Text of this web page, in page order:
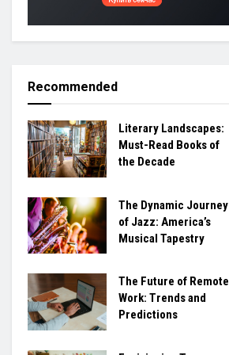
Recommended
Literary Landscapes:
Must-Read Books of
the Decade
The Dynamic Journey
of Jazz: America’s
Musical Tapestry
The Future of Remote
Work: Trends and
Predictions